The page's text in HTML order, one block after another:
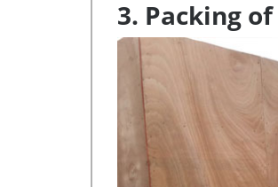
3. Packing of